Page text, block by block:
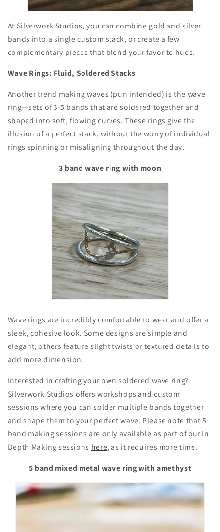
At Silverwork Studios, you can combine gold and silver
bands into a single custom stack, or create a few
complementary pieces that blend your favorite hues.
Wave Rings: Fluid, Soldered Stacks
Another trend making waves (pun intended) is the wave
ring—sets of 3-5 bands that are soldered together and
shaped into soft, flowing curves. These rings give the
illusion of a perfect stack, without the worry of individual
rings spinning or misaligning throughout the day.
3 band wave ring with moon
Wave rings are incredibly comfortable to wear and offer a
sleek, cohesive look. Some designs are simple and
elegant; others feature slight twists or textured details to
add more dimension.
Interested in crafting your own soldered wave ring?
Silverwork Studios offers workshops and custom
sessions where you can solder multiple bands together
and shape them to your perfect wave. Please note that 5
band making sessions are only available as part of our In
Depth Making sessions here, as it requires more time.
5 band mixed metal wave ring with amethyst